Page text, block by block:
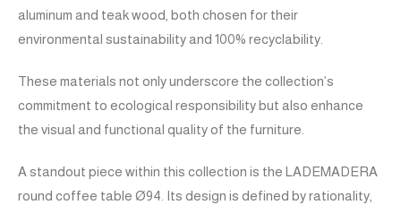
aluminum and teak wood, both chosen for their
environmental sustainability and 100% recyclability.
These materials not only underscore the collection’s
commitment to ecological responsibility but also enhance
the visual and functional quality of the furniture.
A standout piece within this collection is the LADEMADERA
round coffee table Ø94. Its design is defined by rationality,